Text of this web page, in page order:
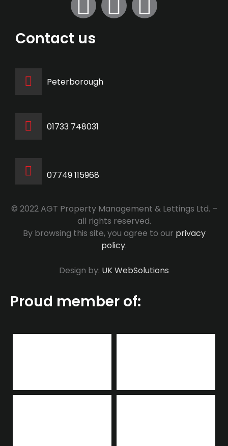
Contact us
Peterborough
‭01733 748031‬
07749 115968
© 2022 AGT Property Management & Lettings Ltd. –
all rights reserved.
By browsing this site, you agree to our privacy
policy.
Design by: UK WebSolutions
Proud member of: